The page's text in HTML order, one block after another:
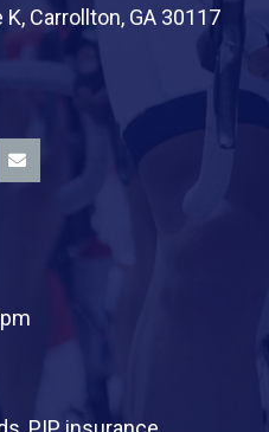
K, Carrollton, GA 30117